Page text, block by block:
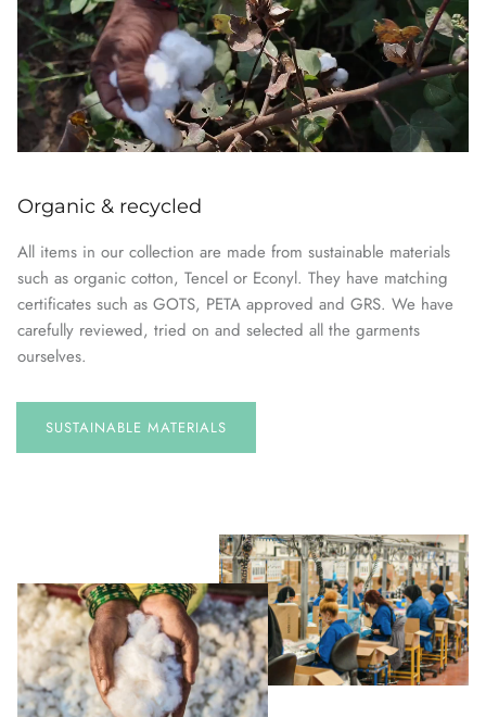
Organic & recycled
All items in our collection are made from sustainable materials
such as organic cotton, Tencel or Econyl. They have matching
certificates such as GOTS, PETA approved and GRS. We have
carefully reviewed, tried on and selected all the garments
ourselves.
SUSTAINABLE MATERIALS